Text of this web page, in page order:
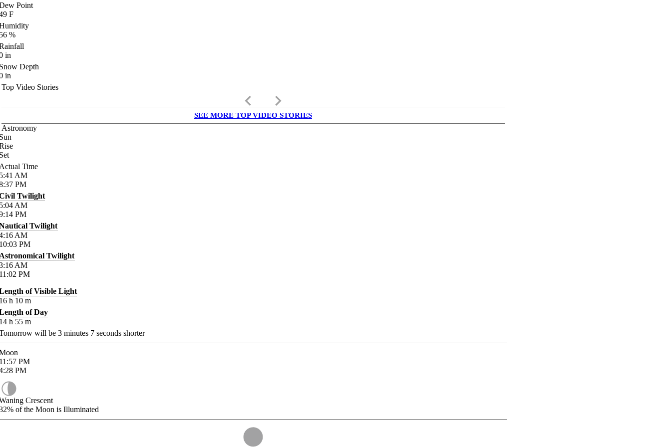
Point
F
%
in
Depth
in
Top Video Stories
keyboard_arrow_left keyboard_arrow_right
SEE MORE TOP VIDEO STORIES
Astronomy
Time
AM
PM
Twilight
AM
PM
Twilight
AM
PM
Twilight
AM
PM
of Visible Light
h 10 m
of Day
h 55 m
will be 3 minutes 7 seconds shorter
PM
PM
Crescent
of the Moon is Illuminated